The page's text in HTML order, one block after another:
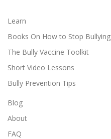
a
v
g
a
t
i
n
Learn
Books On How to Stop Bullying
The Bully Vaccine Toolkit
Short Video Lessons
Bully Prevention Tips
Blog
About
FAQ